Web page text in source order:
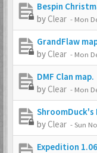
Bespin
by Clear - Mon
GrandFlaw
byClear - Mon
DMF Clan map.
by Clear - Mon
ShroomDuck's
byClear -Sun
Expedition 1.06